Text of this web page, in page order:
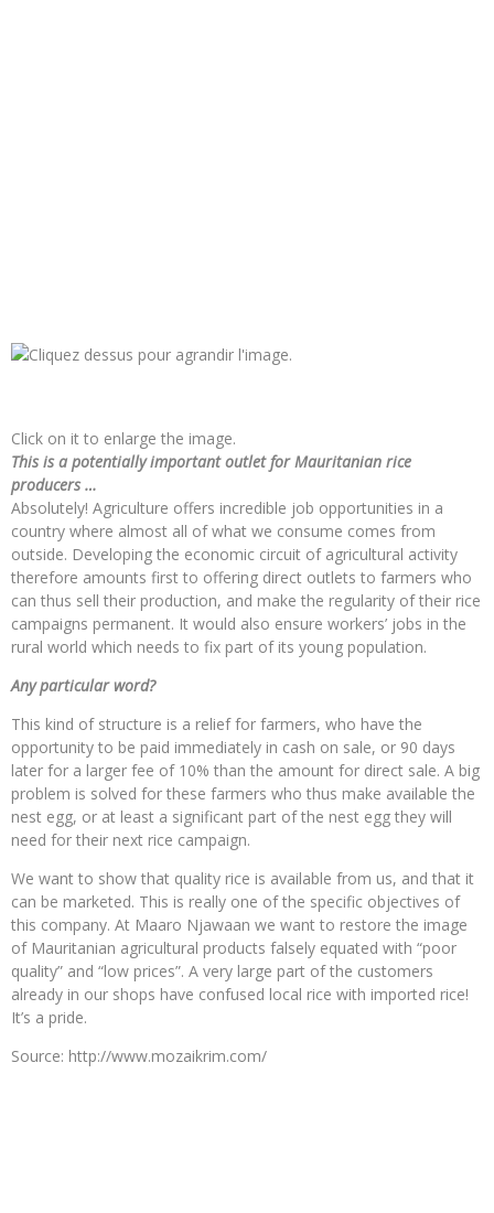
Click on it to enlarge the image.
This is a potentially important outlet for Mauritanian rice
producers …
Absolutely! Agriculture offers incredible job opportunities in a
country where almost all of what we consume comes from
outside. Developing the economic circuit of agricultural activity
therefore amounts first to offering direct outlets to farmers who
can thus sell their production, and make the regularity of their rice
campaigns permanent. It would also ensure workers’ jobs in the
rural world which needs to fix part of its young population.
Any particular word?
This kind of structure is a relief for farmers, who have the
opportunity to be paid immediately in cash on sale, or 90 days
later for a larger fee of 10% than the amount for direct sale. A big
problem is solved for these farmers who thus make available the
nest egg, or at least a significant part of the nest egg they will
need for their next rice campaign.
We want to show that quality rice is available from us, and that it
can be marketed. This is really one of the specific objectives of
this company. At Maaro Njawaan we want to restore the image
of Mauritanian agricultural products falsely equated with “poor
quality” and “low prices”. A very large part of the customers
already in our shops have confused local rice with imported rice!
It’s a pride.
Source: http://www.mozaikrim.com/